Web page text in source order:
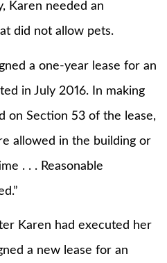
Karen needed an
did not allow pets.
a one-year lease for an
in July 2016. In making
on Section 53 of the lease,
allowed in the building or
. . . Reasonable
had executed her
a new lease for an